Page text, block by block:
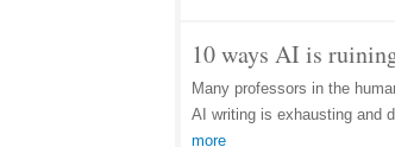
10 ways AI is
Many professors in the
AI writing is exhausting and
more